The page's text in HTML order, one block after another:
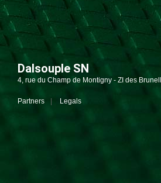
Dalsouple SN
4, rue du Champ de Montigny - ZI des
Partners Legals